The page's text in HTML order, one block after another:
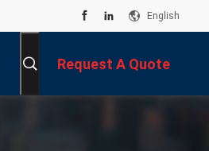
English
Request A Quote